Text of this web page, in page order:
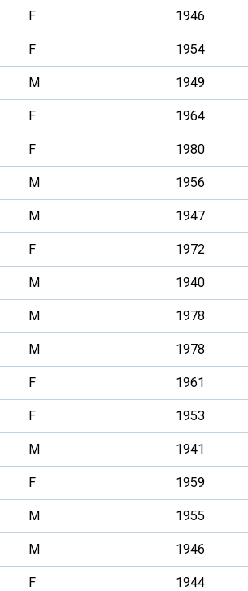
F 1946
F 1954
M 1949
F 1964
F 1980
M 1956
M 1947
F 1972
M 1940
M 1978
M 1978
F 1961
F 1953
M 1941
F 1959
M 1955
M 1946
F 1944